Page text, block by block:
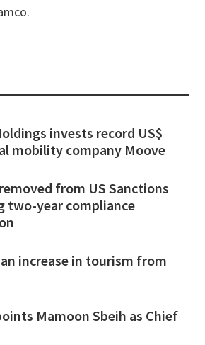
invests record US$
mobility company Moove
from US Sanctions
two-year compliance
increase in tourism from
Mamoon Sbeih as Chief